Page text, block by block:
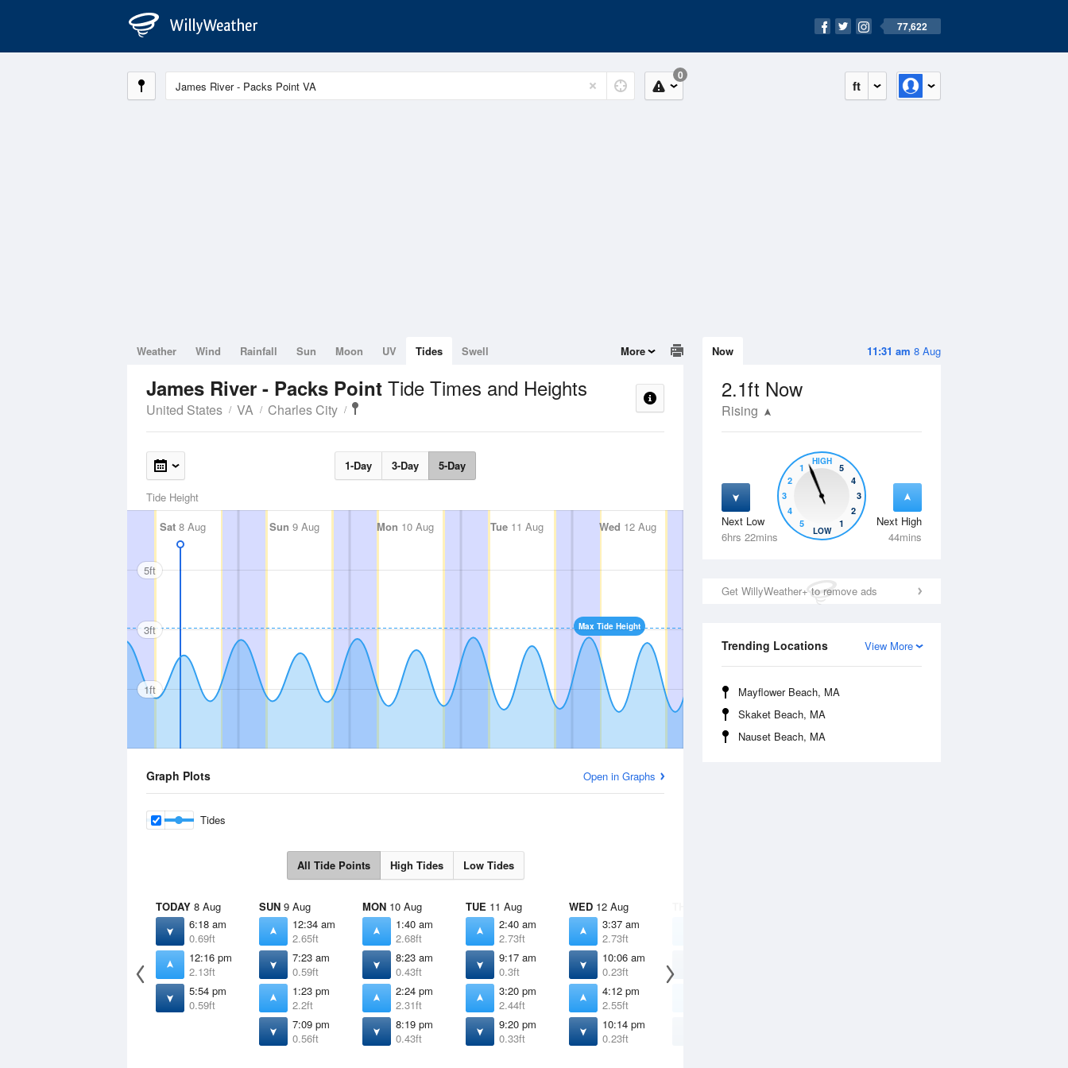
77,622
ft
0
11:31 am 8 Aug
Now
2.1ft Now
Rising
Next Low
6hrs 22mins
Next High
44mins
5
4
3
2
1
HIGH
5
4
3
2
1
LOW
Get WillyWeather+ to remove ads
View More
Trending Locations
Mayflower Beach, MA
Skaket Beach, MA
Nauset Beach, MA
Weather Wind Rainfall Sun Moon UV Tides Swell More
James River - Packs Point Tide Times and Heights
United States VA Charles City
1-Day 3-Day 5-Day
Tide Height
Sat 8 Aug Sun 9 Aug Mon 10 Aug Tue11 Aug Wed 12 Aug Thu13 Aug Fri 14 Aug
Max Tide Height
5ft
3ft
1ft
Graph Plots Open in Graphs
Tides
All Tide Points High Tides Low Tides
TODAY 8 Aug
6:18 am
0.69ft
12:16 pm
2.13ft
5:54 pm
0.59ft
SUN 9 Aug
12:34 am
2.65ft
7:23 am
0.59ft
1:23 pm
2.2ft
7:09 pm
0.56ft
MON 10 Aug
1:40 am
2.68ft
8:23 am
0.43ft
2:24 pm
2.31ft
8:19 pm
0.43ft
TUE 11 Aug
2:40 am
2.73ft
9:17 am
0.3ft
3:20 pm
2.44ft
9:20 pm
0.33ft
WED 12 Aug
3:37 am
2.73ft
10:06 am
0.23ft
4:12 pm
2.55ft
10:14 pm
0.23ft